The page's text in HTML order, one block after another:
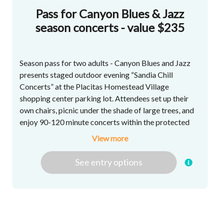
Pass for Canyon Blues & Jazz
season concerts - value $235
Season pass for two adults - Canyon Blues and Jazz
presents staged outdoor evening “Sandia Chill
Concerts” at the Placitas Homestead Village
shopping center parking lot. Attendees set up their
own chairs, picnic under the shade of large trees, and
enjoy 90-120 minute concerts within the protected
boundary of the shopping center. Enjoy live music at
View more
See entryoptions